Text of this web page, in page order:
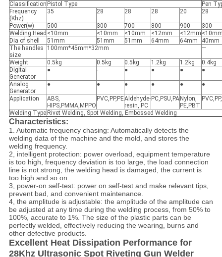
Classification Pistol Type
Pen
Frequency
(Khz)
35 28 28 28 20 28
Power(w) 500 300 700 800 900
300
Welding Head <10mm <10mm <10mm <12mm <12mm
Dia of shell
51mm 51mm 51mm 64mm 64mm
40mm
The handles
size
100mm*45mm*32mm —
Weight 0.5kg 0.5kg 0.5kg 1.2kg 1.2kg
0.4kg
Digital
Generator
● - ● ● ● ●
Analog
Generator
● ● ● ● ● ●
Application
ABS,
HIPS,PMMA,MPPO
PVC,PP,PEAldehyde-
resin, PC
PC,PSU,PA Nylon,
PE,PBT
Welding Type Rivet Welding, Spot Welding, Embossed Welding
Characteristics:
1. Automatic frequency chasing: Automatically detects the
welding data of the machine and the mold, and stores the
welding frequency.
2, intelligent protection: power overload, equipment temperature
is too high, frequency deviation is too large, the load connection
line is not strong, the welding head is damaged, the current is
too high and so on.
3, power-on self-test: power on self-test and make relevant tips,
prevent bad, and convenient maintenance.
4, the amplitude is adjustable: the amplitude of the amplitude can
be adjusted at any time during the welding process, from 50% to
100%, accurate to 1%. The size of the plastic parts can be
perfectly welded, effectively reducing the wearing, burns and
other defective products.
Excellent Heat Dissipation Performance for
28Khz Ultrasonic Spot Riveting Gun Welder